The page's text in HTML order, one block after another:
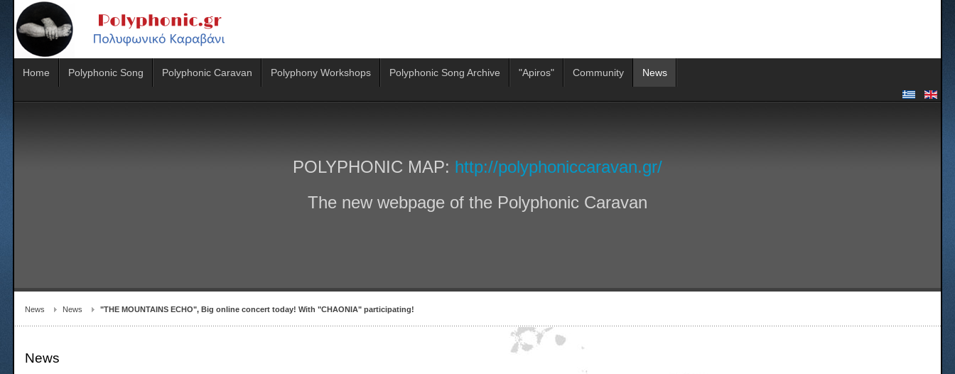
Home Polyphonic Song Polyphonic Caravan Polyphony Workshops Polyphonic Song Archive "Apiros" Community News
POLYPHONIC MAP: http://polyphoniccaravan.gr/
The new webpage of the Polyphonic Caravan
News News "THE MOUNTAINS ECHO", Big online concert today! With "CHAONIA" participating!
News